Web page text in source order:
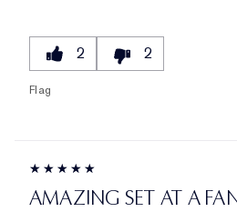
2 2
Flag
AMAZING SET AT A